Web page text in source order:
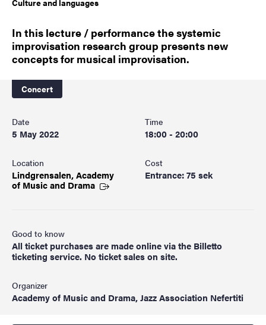
Culture and languages
In this lecture / performance the systemic
improvisation research group presents new
concepts for musical improvisation.
Concert
Date
5 May 2022
Time
18:00 - 20:00
Location
Lindgrensalen, Academy
of Music and Drama
Cost
Entrance: 75 sek
Good to know
All ticket purchases are made online via the Billetto
ticketing service. No ticket sales on site.
Organizer
Academy of Music and Drama, Jazz Association Nefertiti